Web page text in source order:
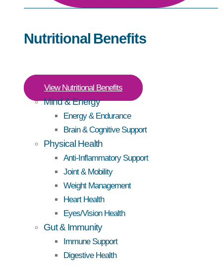
Nutritional Benefits
View Nutritional Benefits
Mind & Energy
Energy & Endurance
Brain & Cognitive Support
Physical Health
Anti-Inflammatory Support
Joint & Mobility
Weight Management
Heart Health
Eyes/Vision Health
Gut & Immunity
Immune Support
Digestive Health